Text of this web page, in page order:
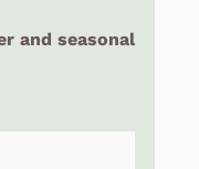
and seasonal